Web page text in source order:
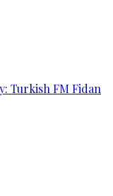
Turkish FM Fidan